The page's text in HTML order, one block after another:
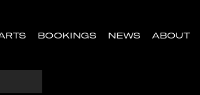
BOOKINGS NEWS ABOUT